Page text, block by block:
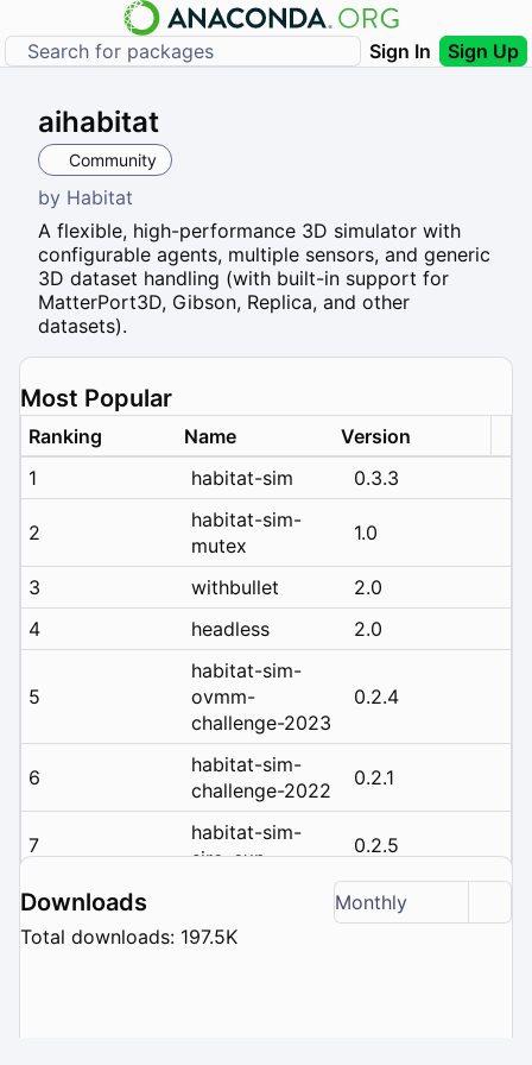
Sign In Sign Up
aihabitat
Community
by Habitat
A flexible, high-performance 3D simulator with
configurable agents, multiple sensors, and generic
3D dataset handling (with built-in support for
MatterPort3D, Gibson, Replica, and other
datasets).
Most Popular
Ranking Name
Version
1
habitat-sim 0.3.3
2
habitat-sim-
mutex
1.0
3 withbullet
2.0
4
headless 2.0
5
habitat-sim-
ovmm-
challenge-2023
0.2.4
6
habitat-sim-
challenge-2022
0.2.1
7
habitat-sim-
siro-exp
0.2.5
8
challenge-2023
0.2.3
Downloads
Monthly
Total downloads: 197.5K